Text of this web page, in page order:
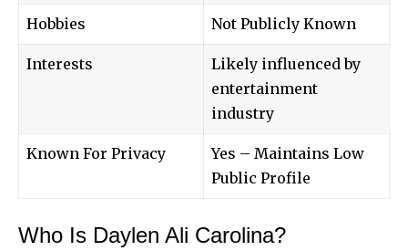
Hobbies Not Publicly Known
Interests
Likely influenced by
entertainment
industry
Known For Privacy
Yes – Maintains Low
Public Profile
Who Is Daylen Ali Carolina?